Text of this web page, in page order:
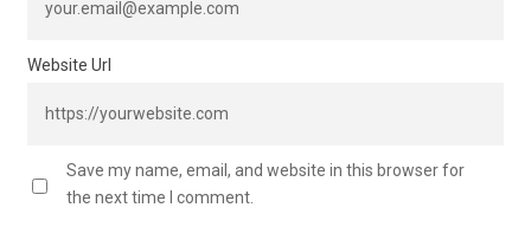
Website Url
Save my name, email, and website in this browser for
the next time I comment.